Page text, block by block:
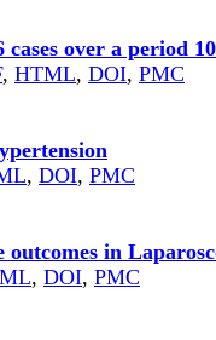
over a period
, HTML, DOI, PMC
, DOI, PMC
in
, DOI, PMC